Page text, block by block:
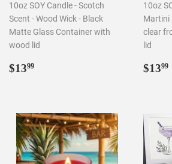
10oz SOY Candle - Scotch
Scent - Wood Wick - Black
Matte Glass Container with
wood lid
Regular
$1399
10oz
Martini
clear
lid
$1399